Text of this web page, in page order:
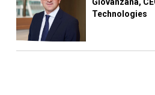
Technologies